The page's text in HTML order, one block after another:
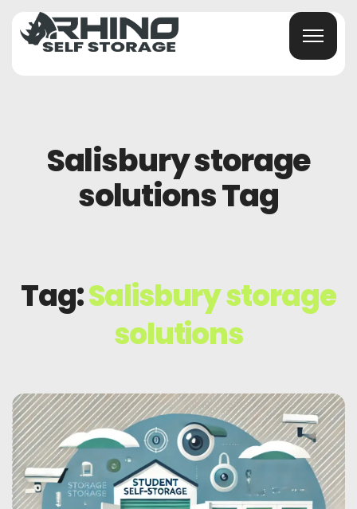
Salisbury storage
solutions Tag
Tag:Salisbury storage
solutions